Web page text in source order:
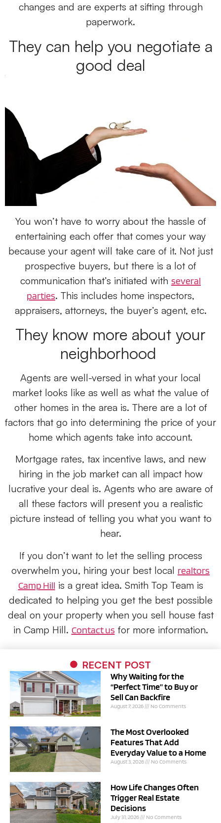
RECENT POST
Why Waiting for the
“Perfect Time” to Buy or
Sell Can Backfire
August 7, 2026 No Comments
The Most Overlooked
Features That Add
Everyday Value to a Home
August 3, 2026 No Comments
How Life Changes Often
Trigger Real Estate
Decisions
July 31, 2026 No Comments
changes and are experts at sifting through
paperwork.
They can help you negotiate a
good deal
You won’t have to worry about the hassle of
entertaining each offer that comes your way
because your agent will take care of it. Not just
prospective buyers, but there is a lot of
communication that’s initiated with several
parties. This includes home inspectors,
appraisers, attorneys, the buyer’s agent, etc.
They know more about your
neighborhood
Agents are well-versed in what your local
market looks like as well as what the value of
other homes in the area is. There are a lot of
factors that go into determining the price of your
home which agents take into account.
Mortgage rates, tax incentive laws, and new
hiring in the job market can all impact how
lucrative your deal is. Agents who are aware of
all these factors will present you a realistic
picture instead of telling you what you want to
hear.
If you don’t want to let the selling process
overwhelm you, hiring your best local realtors
Camp Hill is a great idea. Smith Top Team is
dedicated to helping you get the best possible
deal on your property when you sell house fast
in Camp Hill. Contact us for more information.